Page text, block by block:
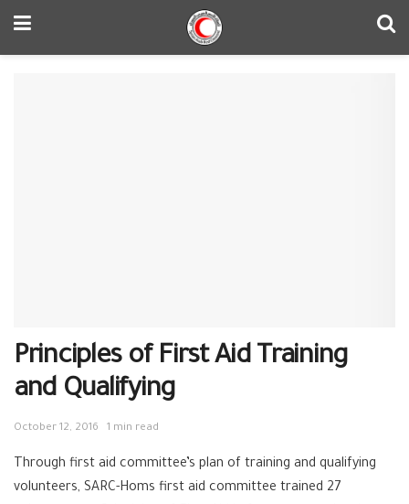
Principles of First Aid Training
and Qualifying
October 12, 2016 1 min read
Through first aid committee’s plan of training and qualifying
volunteers, SARC-Homs first aid committee trained 27